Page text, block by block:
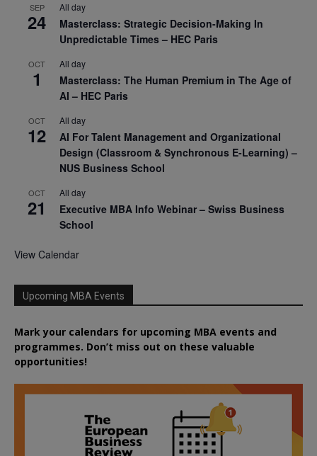
SEP
24
All day
Masterclass: Strategic Decision-Making In
Unpredictable Times – HEC Paris
OCT
1
All day
Masterclass: The Human Premium in The Age of
AI – HEC Paris
OCT
12
All day
AI For Talent Management and Organizational
Design (Classroom & Synchronous E-Learning) –
NUS Business School
OCT
21
All day
Executive MBA Info Webinar – Swiss Business
School
View Calendar
Upcoming MBA Events
Mark your calendars for upcoming MBA events and
programmes. Don’t miss out on these valuable
opportunities!